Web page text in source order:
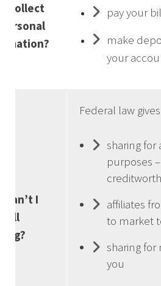
collect
pay your
make
your
can’t I
all
Federal law
sharing for
purposes
affiliates
to market
sharing
you